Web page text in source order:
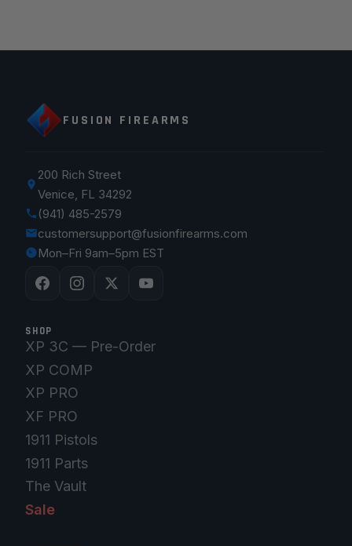
FUSION FIREARMS
200 Rich Street
Venice, FL 34292
(941) 485-2579
customersupport@fusionfirearms.com
Mon–Fri 9am–5pm EST
SHOP
XP 3C — Pre-Order
XP COMP
XP PRO
XF PRO
1911 Pistols
1911 Parts
The Vault
Sale